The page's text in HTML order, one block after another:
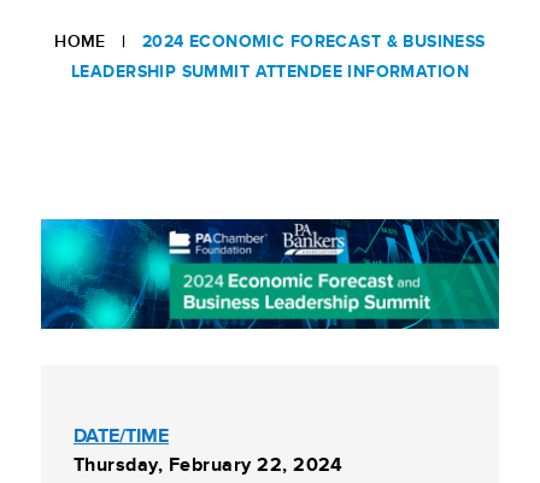
HOME | 2024 ECONOMIC FORECAST & BUSINESS
LEADERSHIP SUMMIT ATTENDEE INFORMATION
DATE/TIME
Thursday, February 22, 2024